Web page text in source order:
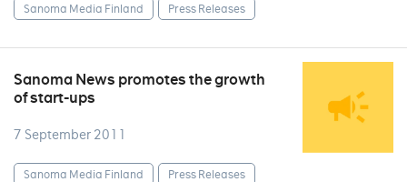
Sanoma Media Finland Press Releases
Sanoma News promotes the growth
of start-ups
7 September 2011
Sanoma Media Finland Press Releases